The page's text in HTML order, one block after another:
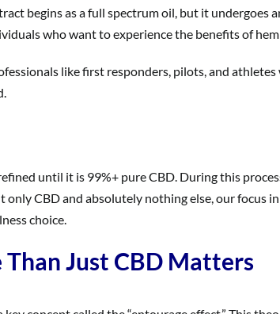
begins as a full spectrum oil, but it
who want to experience the benefits of
like first responders, pilots, and
until it is 99%+ pure CBD. During this
CBD and absolutely nothing else, our focus
choice.
Just CBD Matters